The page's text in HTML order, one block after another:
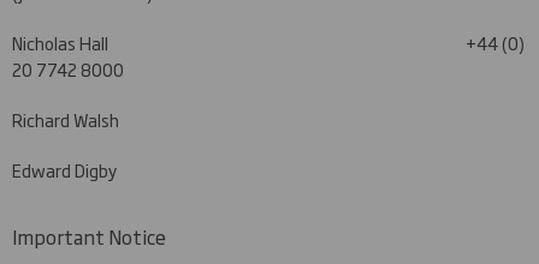
Nicholas Hall +44 (0)
20 7742 8000
Richard Walsh
Edward Digby
Important Notice